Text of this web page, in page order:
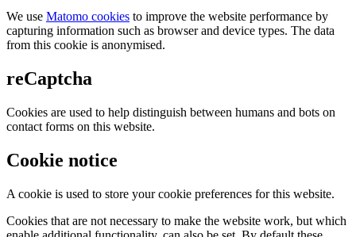
We use Matomo cookies to improve the website performance by
capturing information such as browser and device types. The data
from this cookie is anonymised.
reCaptcha
Cookies are used to help distinguish between humans and bots on
contact forms on this website.
Cookie notice
A cookie is used to store your cookie preferences for this website.
Cookies that are not necessary to make the website work, but which